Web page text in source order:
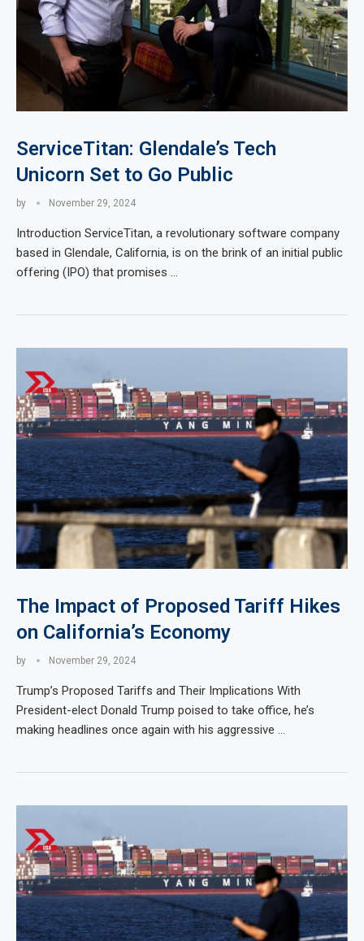
ServiceTitan: Glendale’s Tech
Unicorn Set to Go Public
by November 29, 2024
Introduction ServiceTitan, a revolutionary software company
based in Glendale, California, is on the brink of an initial public
offering (IPO) that promises …
The Impact of Proposed Tariff Hikes
on California’s Economy
by November 29, 2024
Trump’s Proposed Tariffs and Their Implications With
President-elect Donald Trump poised to take office, he’s
making headlines once again with his aggressive …